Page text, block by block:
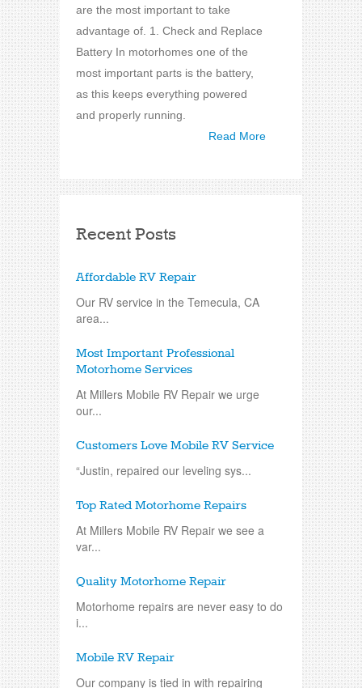
are the most important to take
advantage of. 1. Check and Replace
Battery In motorhomes one of the
most important parts is the battery,
as this keeps everything powered
and properly running.
Read More
Recent Posts
Affordable RV Repair
Our RV service in the Temecula, CA
area...
Most Important Professional
Motorhome Services
At Millers Mobile RV Repair we urge
our...
Customers Love Mobile RV Service
“Justin, repaired our leveling sys...
Top Rated Motorhome Repairs
At Millers Mobile RV Repair we see a
var...
Quality Motorhome Repair
Motorhome repairs are never easy to do
i...
Mobile RV Repair
Our company is tied in with repairing